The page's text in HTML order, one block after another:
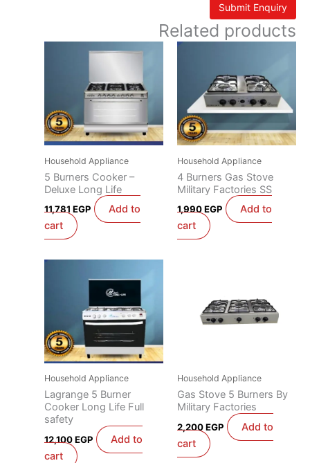
Related products
Household Appliance
5 Burners Cooker –
Deluxe Long Life
11,781 EGP
Add to
cart
Household Appliance
4 Burners Gas Stove
Military Factories SS
1,990EGP
Add to
cart
Household Appliance
Lagrange 5 Burner
Cooker Long Life Full
safety
12,100EGP
Add to
cart
Household Appliance
Gas Stove 5 Burners By
Military Factories
2,200EGP
Add to
cart